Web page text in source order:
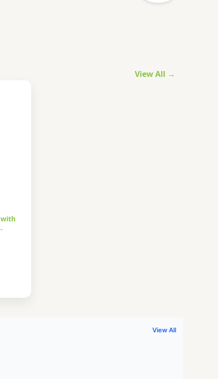
View All →
with
View All